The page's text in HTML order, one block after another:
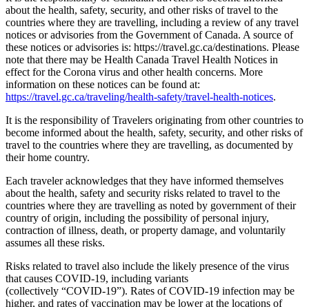
about the health, safety, security, and other risks of travel to the
countries where they are travelling, including a review of any travel
notices or advisories from the Government of Canada. A source of
these notices or advisories is: https://travel.gc.ca/destinations. Please
note that there may be Health Canada Travel Health Notices in
effect for the Corona virus and other health concerns. More
information on these notices can be found at:
https://travel.gc.ca/traveling/health-safety/travel-health-notices.
It is the responsibility of Travelers originating from other countries to
become informed about the health, safety, security, and other risks of
travel to the countries where they are travelling, as documented by
their home country.
Each traveler acknowledges that they have informed themselves
about the health, safety and security risks related to travel to the
countries where they are travelling as noted by government of their
country of origin, including the possibility of personal injury,
contraction of illness, death, or property damage, and voluntarily
assumes all these risks.
Risks related to travel also include the likely presence of the virus
that causes COVID-19, including variants
(collectively “COVID-19”). Rates of COVID-19 infection may be
higher, and rates of vaccination may be lower at the locations of